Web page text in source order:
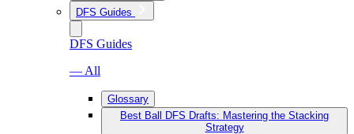
DFS Guides
DFS Guides
— All
Glossary
Best Ball DFS Drafts: Mastering the Stacking
Strategy